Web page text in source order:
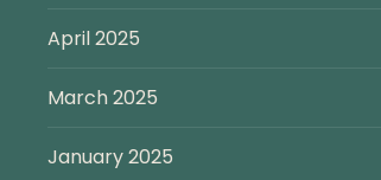
April 2025
March 2025
January 2025